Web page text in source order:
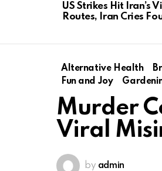
US Strikes Hit Iran’s
Routes, Iran Cries
Alternative Health
Fun and Joy
Murder
Viral
by admin